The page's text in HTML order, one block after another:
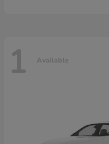
1 Available